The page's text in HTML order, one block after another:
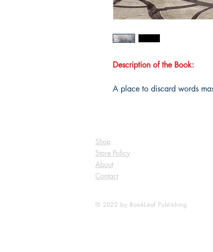
Description of the Book:
A place to discard words
Shop
Store Policy
About
Contact
© 2022 by BookLeaf Publishing.